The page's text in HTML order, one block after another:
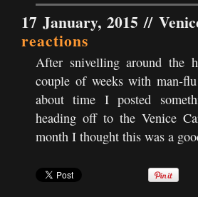
17 January, 2015 //
reactions
After snivelling around the
couple of weeks with man-
about time I posted
heading off to the Venice
month I thought this was a